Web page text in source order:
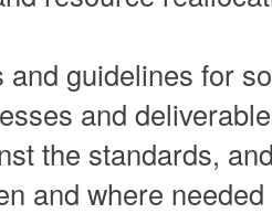
and guidelines for
and
the standards,
and where needed